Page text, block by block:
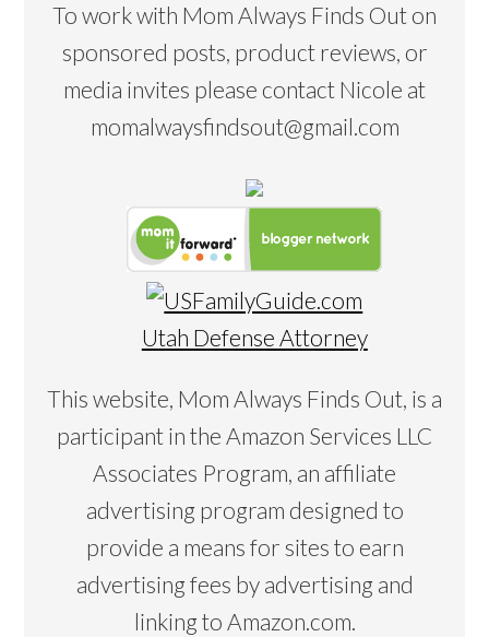
To work with Mom Always Finds Out on
sponsored posts, product reviews, or
media invites please contact Nicole at
momalwaysfindsout@gmail.com
Utah Defense Attorney
This website, Mom Always Finds Out, is a
participant in the Amazon Services LLC
Associates Program, an affiliate
advertising program designed to
provide a means for sites to earn
advertising fees by advertising and
linking to Amazon.com.